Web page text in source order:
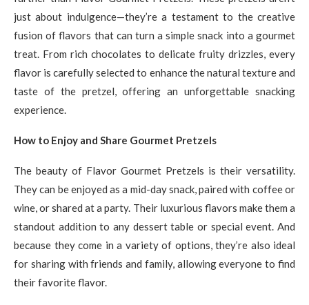
just about indulgence—they’re a testament to the creative
fusion of flavors that can turn a simple snack into a gourmet
treat. From rich chocolates to delicate fruity drizzles, every
flavor is carefully selected to enhance the natural texture and
taste of the pretzel, offering an unforgettable snacking
experience.
How to Enjoy and Share Gourmet Pretzels
The beauty of Flavor Gourmet Pretzels is their versatility.
They can be enjoyed as a mid-day snack, paired with coffee or
wine, or shared at a party. Their luxurious flavors make them a
standout addition to any dessert table or special event. And
because they come in a variety of options, they’re also ideal
for sharing with friends and family, allowing everyone to find
their favorite flavor.